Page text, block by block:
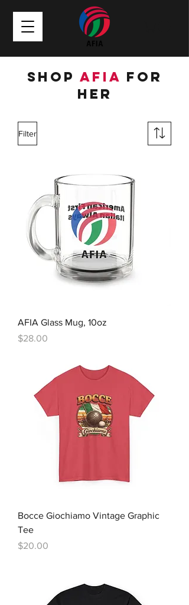
ShopAFIA for
HER
Filter
AFIA Glass Mug, 10oz
Price
$28.00
Bocce Giochiamo Vintage Graphic
Tee
Price
$20.00